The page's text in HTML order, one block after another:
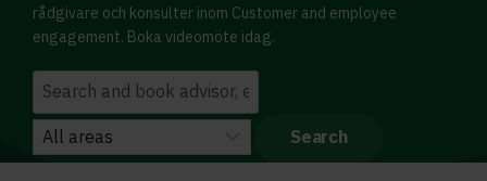
rådgivare och konsulter inom Customer and employee
engagement. Boka videomöte idag.